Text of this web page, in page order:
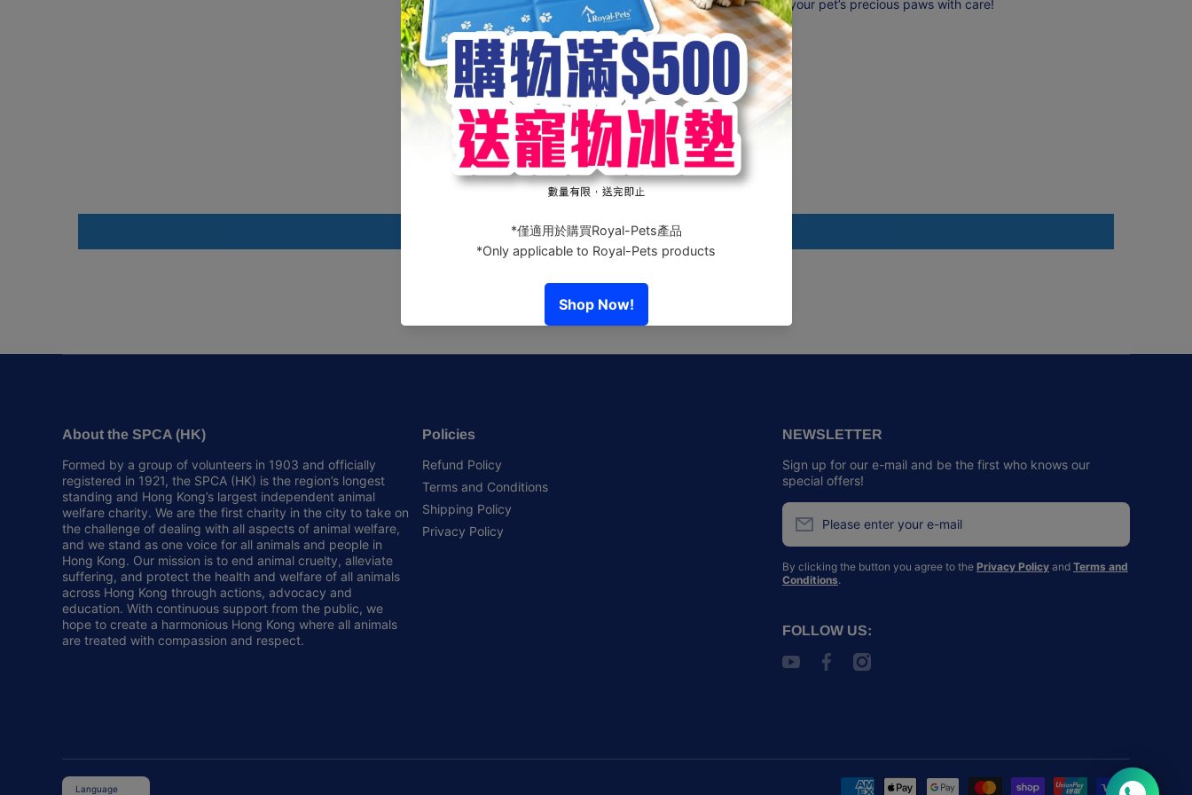
💧 One bottle, multiple benefits — protect your pet’s precious paws with care!
Customer Reviews
Be the first to write a review
Write a review
About the SPCA (HK)
Formed by a group of volunteers in 1903 and officially
registered in 1921, the SPCA (HK) is the region’s longest
standing and Hong Kong’s largest independent animal
welfare charity. We are the first charity in the city to take on
the challenge of dealing with all aspects of animal welfare,
and we stand as one voice for all animals and people in
Hong Kong. Our mission is to end animal cruelty, alleviate
suffering, and protect the health and welfare of all animals
across Hong Kong through actions, advocacy and
education. With continuous support from the public, we
hope to create a harmonious Hong Kong where all animals
are treated with compassion and respect.
Policies
Refund Policy
Terms and Conditions
Shipping Policy
Privacy Policy
NEWSLETTER
Sign up for our e-mail and be the first who knows our
special offers!
Please enter your e-mail
By clicking the button you agree to the Privacy Policy and Terms and
Conditions.
FOLLOW US:
youtubecom/@SPCAHK
facebookcom/spcahk/
instagramcom/spcahk/
Language
Payment